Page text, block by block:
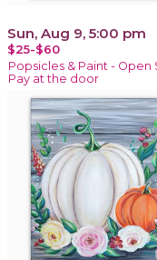
Sun, Aug 9, 5:00 pm
$25-$60
Popsicles & Paint - Open
Pay at the door